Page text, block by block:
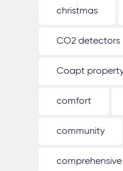
christmas
CO2 detectors
Coapt
comfort
community